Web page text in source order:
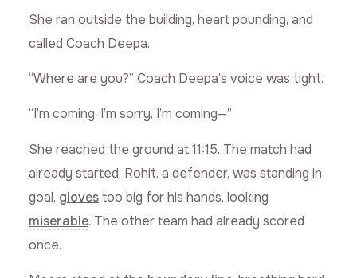
She ran outside the building, heart pounding, and
called Coach Deepa.
“Where are you?” Coach Deepa’s voice was tight.
“I’m coming, I’m sorry, I’m coming—”
She reached the ground at 11:15. The match had
already started. Rohit, a defender, was standing in
goal, glovestoo big for his hands, looking
miserable. The other team had already scored
once.